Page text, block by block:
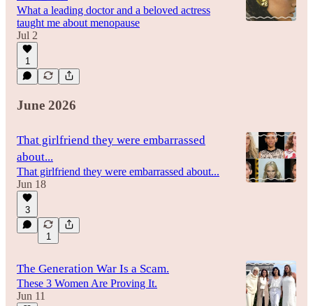
What a leading doctor and a beloved actress
taught me about menopause
Jul 2
1
June 2026
That girlfriend they were embarrassed
about...
That girlfriend they were embarrassed about...
Jun 18
3
1
The Generation War Is a Scam.
These 3 Women Are Proving It.
Jun 11